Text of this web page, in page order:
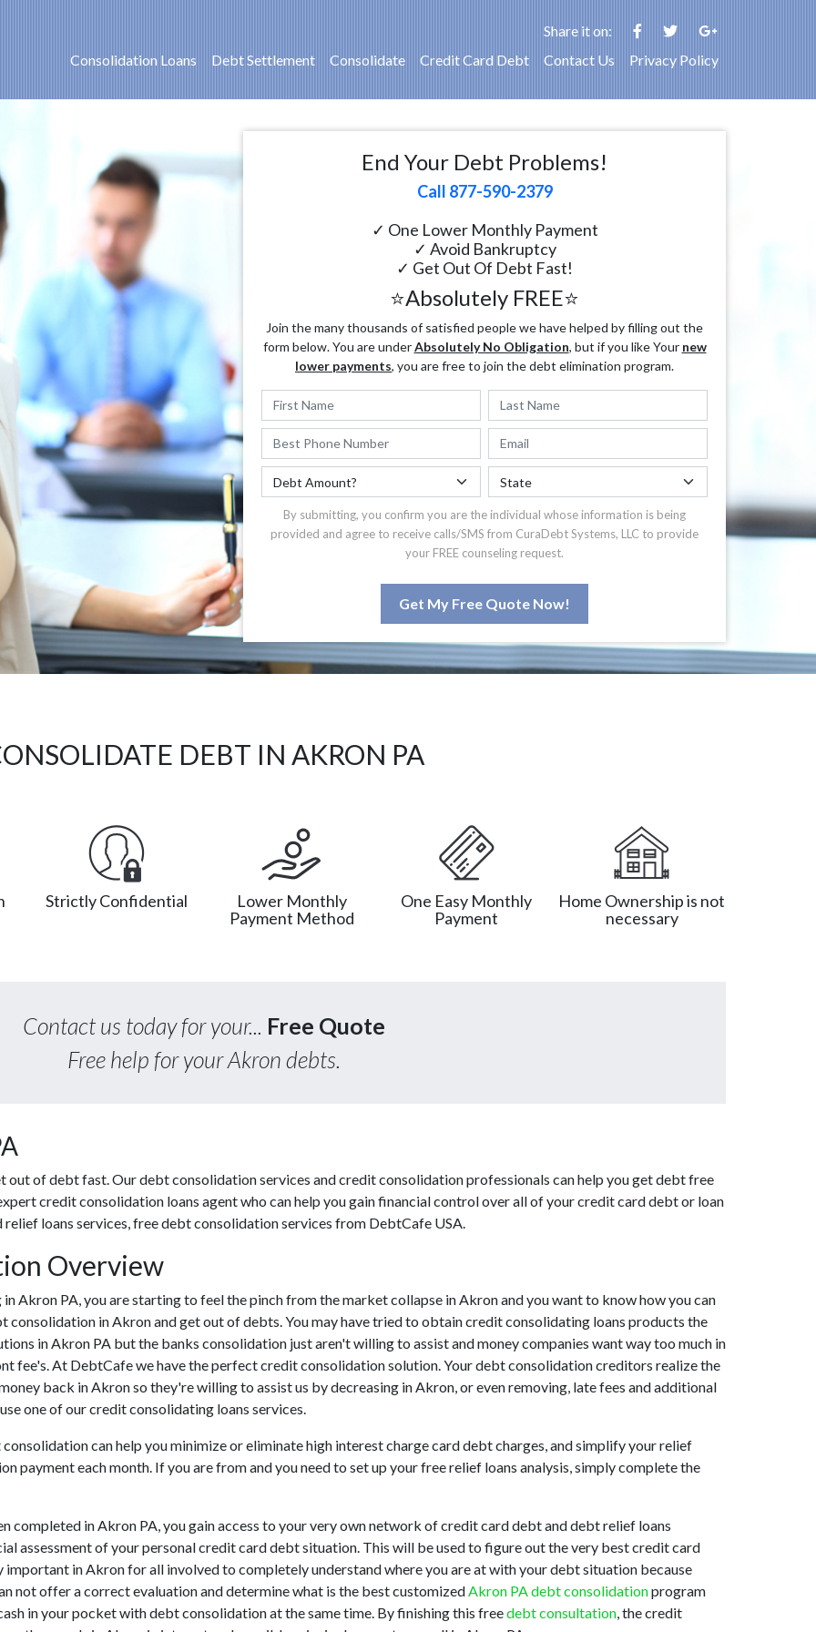
Share it on:
Consolidation Loans
Debt Settlement Consolidate Credit Card Debt Contact Us Privacy Policy
End Your Debt Problems!
Call 877-590-2379
✓ One Lower Monthly Payment
✓ Avoid Bankruptcy
✓ Get Out Of Debt Fast!
⭐Absolutely FREE⭐
Join the many thousands of satisfied people we have helped by filling out the
form below. You are underAbsolutely No Obligation, but if you like Your new
lower payments, you are free to join the debt elimination program.
By submitting, you confirm you are the individual whose information is being
provided and agree to receive calls/SMS from CuraDebt Systems, LLC to provide
your FREE counseling request.
Get My Free Quote Now!
DEBT IN AKRON PA
Strictly Confidential
Lower Monthly
Payment Method
One Easy Monthly
Payment
Home Ownership is not
necessary
Contact us today for your... Free Quote
Free help for your Akron debts.
out of debt fast. Our debt consolidation services and credit consolidation professionals can help you get debt free
credit consolidation loans agent who can help you gain financial control over all of your credit card debt or loan
loans services, free debt consolidation services from DebtCafe USA.
Overview
Akron PA, you are starting to feel the pinch from the market collapse in Akron and you want to know how you can
consolidation in Akron and get out of debts. You may have tried to obtain credit consolidating loans products the
in Akron PA but the banks consolidation just aren't willing to assist and money companies want way too much in
fee's. At DebtCafe we have the perfect credit consolidation solution. Your debt consolidation creditors realize the
back in Akron so they're willing to assist us by decreasing in Akron, or even removing, late fees and additional
one of our credit consolidating loans services.
can help you minimize or eliminate high interest charge card debt charges, and simplify your relief
payment each month. If you are from and you need to set up your free relief loans analysis, simply complete the
completed in Akron PA, you gain access to your very own network of credit card debt and debt relief loans
assessment of your personal credit card debt situation. This will be used to figure out the very best credit card
in Akron for all involved to completely understand where you are at with your debt situation because
not offer a correct evaluation and determine what is the best customized Akron PA debt consolidationprogram
in your pocket with debt consolidation at the same time. By finishing this freedebt consultation , the credit